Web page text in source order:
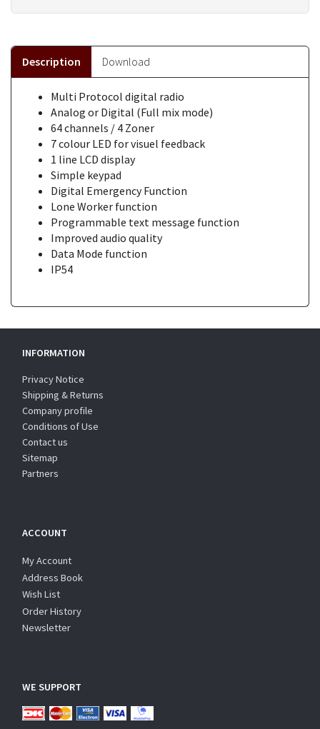
Description Download
Multi Protocol digital radio
Analog or Digital (Full mix mode)
64 channels / 4 Zoner
7 colour LED for visuel feedback
1 line LCD display
Simple keypad
Digital Emergency Function
Lone Worker function
Programmable text message function
Improved audio quality
Data Mode function
IP54
INFORMATION
Privacy Notice
Shipping & Returns
Company profile
Conditions of Use
Contact us
Sitemap
Partners
ACCOUNT
My Account
Address Book
Wish List
Order History
Newsletter
WE SUPPORT